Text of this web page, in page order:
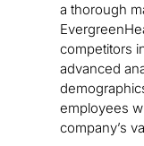
a thorough
competitors
advanced
employees
company’s